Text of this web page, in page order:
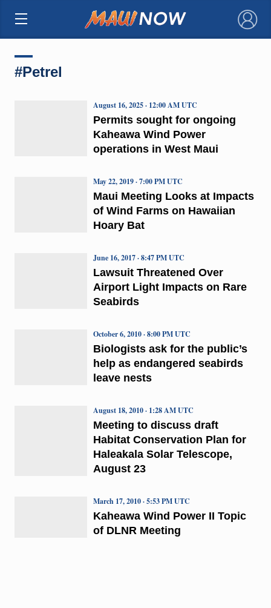
×
#Petrel
Permits sought for ongoing
Kaheawa Wind Power
operations in West Maui
August 16, 2025 · 12:00 AM UTC
Maui Meeting Looks at Impacts
of Wind Farms on Hawaiian
Hoary Bat
May 22, 2019 · 7:00 PM UTC
Lawsuit Threatened Over
Airport Light Impacts on Rare
Seabirds
June 16, 2017 · 8:47 PM UTC
Biologists ask for the public’s
help as endangered seabirds
leave nests
October 6, 2010 · 8:00 PM UTC
Meeting to discuss draft
Habitat Conservation Plan for
Haleakala Solar Telescope,
August 23
August 18, 2010 · 1:28 AM UTC
Kaheawa Wind Power II Topic
of DLNR Meeting
March 17, 2010 · 5:53 PM UTC